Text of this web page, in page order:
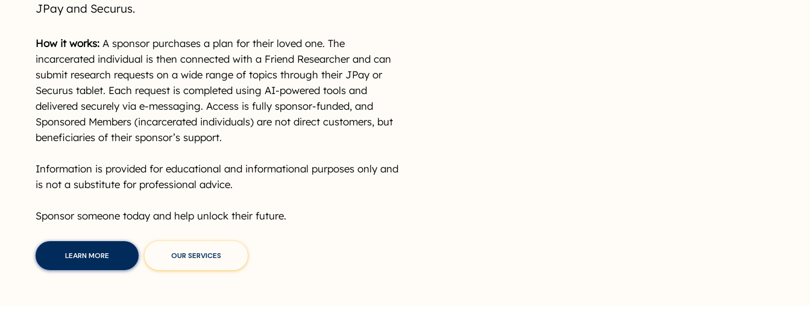
JPay and Securus.
How it works:A sponsor purchases a plan for their loved one. The
incarcerated individual is then connected with a Friend Researcher and can
submit research requests on a wide range of topics through their JPay or
Securus tablet. Each request is completed using AI-powered tools and
delivered securely via e-messaging. Access is fully sponsor-funded, and
Sponsored Members (incarcerated individuals) are not direct customers, but
beneficiaries of their sponsor’s support.
Information is provided for educational and informational purposes only and
is not a substitute for professional advice.
Sponsor someone today and help unlock their future.
LEARN MORE OUR SERVICES